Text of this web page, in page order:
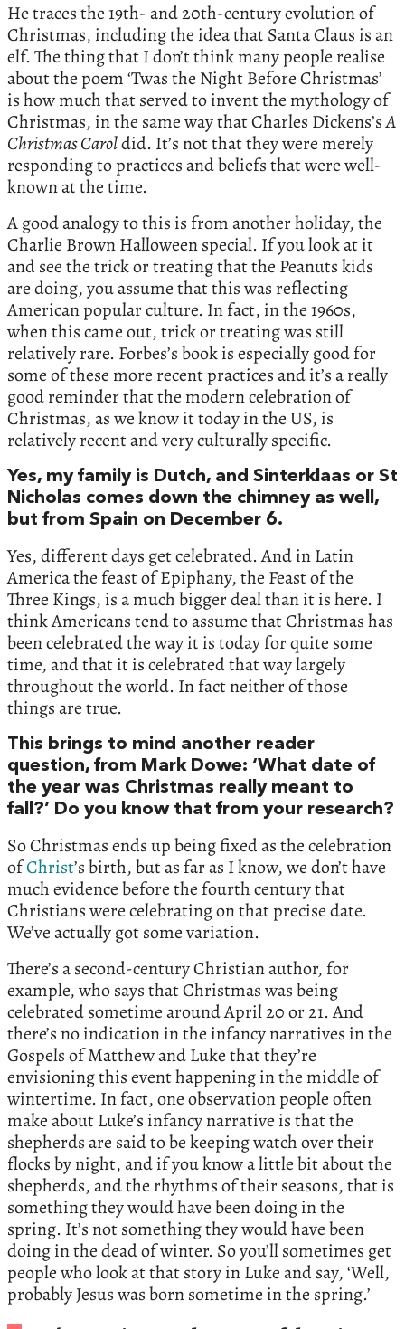
He traces the 19th- and 20th-century evolution of
Christmas, including the idea that Santa Claus is an
elf. The thing that I don’t think many people realise
about the poem ‘Twas the Night Before Christmas’
is how much that served to invent the mythology of
Christmas, in the same way that Charles Dickens’sA
Christmas Caroldid. It’s not that they were merely
responding to practices and beliefs that were well-
known at the time.
A good analogy to this is from another holiday, the
Charlie Brown Halloween special. If you look at it
and see the trick or treating that the Peanuts kids
are doing, you assume that this was reflecting
American popular culture. In fact, in the 1960s,
when this came out, trick or treating was still
relatively rare. Forbes’s book is especially good for
some of these more recent practices and it’s a really
good reminder that the modern celebration of
Christmas, as we know it today in the US, is
relatively recent and very culturally specific.
Yes, my family is Dutch, and Sinterklaas or St
Nicholas comes down the chimney as well,
but from Spain on December 6.
Yes, different days get celebrated. And in Latin
America the feast of Epiphany, the Feast of the
Three Kings, is a much bigger deal than it is here. I
think Americans tend to assume that Christmas has
been celebrated the way it is today for quite some
time, and that it is celebrated that way largely
throughout the world. In fact neither of those
things are true.
This brings to mind another reader
question, from Mark Dowe: ‘What date of
the year was Christmas really meant to
fall?’ Do you know that from your research?
So Christmas ends up being fixed as the celebration
ofChrist’s birth, but as far as I know, we don’t have
much evidence before the fourth century that
Christians were celebrating on that precise date.
We’ve actually got some variation.
There’s a second-century Christian author, for
example, who says that Christmas was being
celebrated sometime around April 20 or 21. And
there’s no indication in the infancy narratives in the
Gospels of Matthew and Luke that they’re
envisioning this event happening in the middle of
wintertime. In fact, one observation people often
make about Luke’s infancy narrative is that the
shepherds are said to be keeping watch over their
flocks by night, and if you know a little bit about the
shepherds, and the rhythms of their seasons, that is
something they would have been doing in the
spring. It’s not something they would have been
doing in the dead of winter. So you’ll sometimes get
people who look at that story in Luke and say, ‘Well,
probably Jesus was born sometime in the spring.’